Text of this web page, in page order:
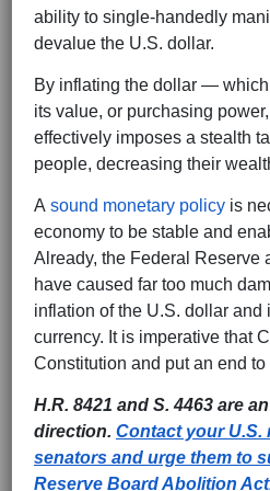
ability to single-handedly
devalue the U.S. dollar.
By inflating the dollar —
its value, or purchasing
effectively imposes a stealth
people, decreasing their
A sound monetary policy is
economy to be stable and
Already, the Federal Reserve
have caused far too much
inflation of the U.S. dollar and
currency. It is imperative that
Constitution and put an end to
H.R. 8421 and S. 4463 are
direction. Contact your U.S.
senators and urge them to
Reserve Board Abolition